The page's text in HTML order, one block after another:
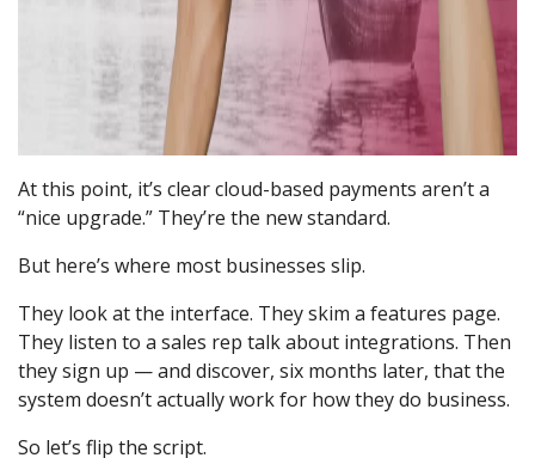
At this point, it’s clear cloud-based payments aren’t a
“nice upgrade.” They’re the new standard.
But here’s where most businesses slip.
They look at the interface. They skim a features page.
They listen to a sales rep talk about integrations. Then
they sign up — and discover, six months later, that the
system doesn’t actually work for how they do business.
So let’s flip the script.